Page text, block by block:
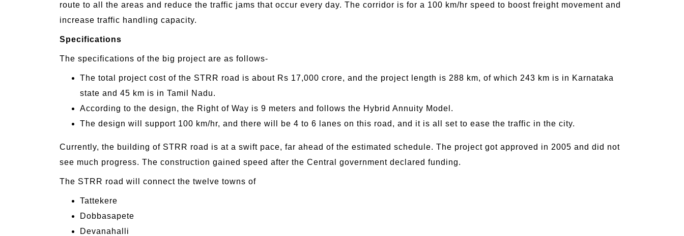
route to all the areas and reduce the traffic jams that occur every day. The corridor is for a 100 km/hr speed to boost freight movement and
increase traffic handling capacity.
Specifications
The specifications of the big project are as follows-
The total project cost of the STRR road is about Rs 17,000 crore, and the project length is 288 km, of which 243 km is in Karnataka
state and 45 km is in Tamil Nadu.
According to the design, the Right of Way is 9 meters and follows the Hybrid Annuity Model.
The design will support 100 km/hr, and there will be 4 to 6 lanes on this road, and it is all set to ease the traffic in the city.
Currently, the building of STRR road is at a swift pace, far ahead of the estimated schedule. The project got approved in 2005 and did not
see much progress. The construction gained speed after the Central government declared funding.
The STRR road will connect the twelve towns of
Tattekere
Dobbasapete
Devanahalli